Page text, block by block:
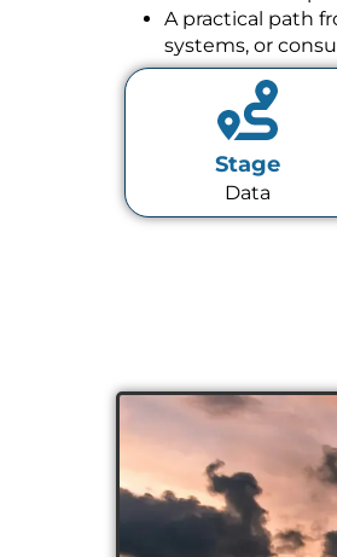
A practical path
systems, or
Stage
Data